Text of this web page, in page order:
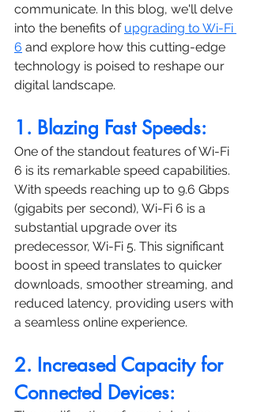
communicate. In this blog, we'll delve
into the benefits of upgrading to Wi-Fi
6 and explore how this cutting-edge
technology is poised to reshape our
digital landscape.
1. Blazing Fast Speeds:
One of the standout features of Wi-Fi
6 is its remarkable speed capabilities.
With speeds reaching up to 9.6 Gbps
(gigabits per second), Wi-Fi 6 is a
substantial upgrade over its
predecessor, Wi-Fi 5. This significant
boost in speed translates to quicker
downloads, smoother streaming, and
reduced latency, providing users with
a seamless online experience.
2. Increased Capacity for
Connected Devices: